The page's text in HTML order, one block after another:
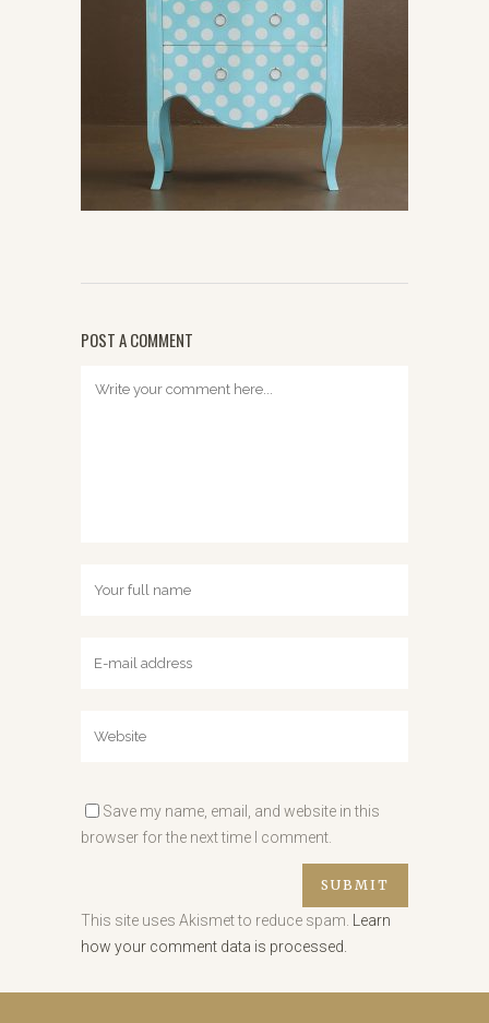
POST A COMMENT
Save my name, email, and website in this
browser for the next time I comment.
This site uses Akismet to reduce spam.
Learn
how your comment data is processed.